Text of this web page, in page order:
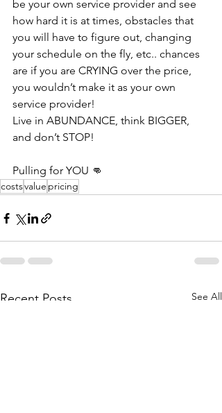
be your own service provider and see
how hard it is at times, obstacles that
you will have to figure out, changing
your schedule on the fly, etc.. chances
are if you are CRYING over the price,
you wouldn’t make it as your own
service provider!
Live in ABUNDANCE, think BIGGER,
and don’t STOP!
Pulling for YOU 👊
costsvalue pricing
Recent Posts See All